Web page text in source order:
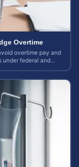
Overtime
overtime pay and
under federal and